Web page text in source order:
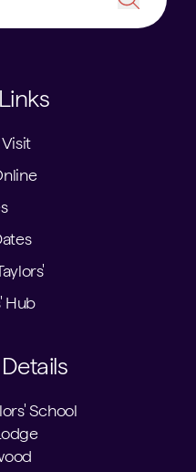
Hub
School